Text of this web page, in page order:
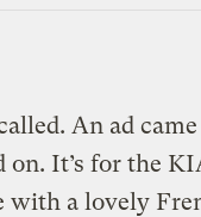
An ad came
on. It’s for the
a lovely